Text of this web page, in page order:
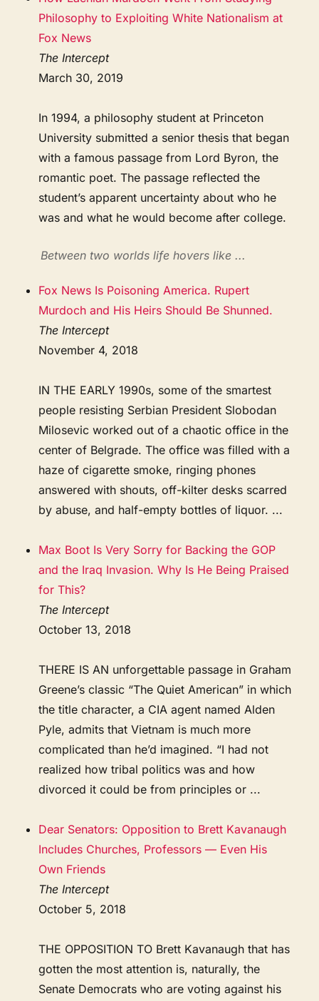
Philosophy to Exploiting White Nationalism at
Fox News
The Intercept
March 30, 2019
In 1994, a philosophy student at Princeton
University submitted a senior thesis that began
with a famous passage from Lord Byron, the
romantic poet. The passage reflected the
student’s apparent uncertainty about who he
was and what he would become after college.
Between two worlds life hovers like ...
Fox News Is Poisoning America. Rupert
Murdoch and His Heirs Should Be Shunned.
The Intercept
November 4, 2018
IN THE EARLY 1990s, some of the smartest
people resisting Serbian President Slobodan
Milosevic worked out of a chaotic office in the
center of Belgrade. The office was filled with a
haze of cigarette smoke, ringing phones
answered with shouts, off-kilter desks scarred
by abuse, and half-empty bottles of liquor. ...
Max Boot Is Very Sorry for Backing the GOP
and the Iraq Invasion. Why Is He Being Praised
for This?
The Intercept
October 13, 2018
THERE IS AN unforgettable passage in Graham
Greene’s classic “The Quiet American” in which
the title character, a CIA agent named Alden
Pyle, admits that Vietnam is much more
complicated than he’d imagined. “I had not
realized how tribal politics was and how
divorced it could be from principles or ...
Dear Senators: Opposition to Brett Kavanaugh
Includes Churches, Professors — Even His
Own Friends
The Intercept
October 5, 2018
THE OPPOSITION TO Brett Kavanaugh that has
gotten the most attention is, naturally, the
Senate Democrats who are voting against his